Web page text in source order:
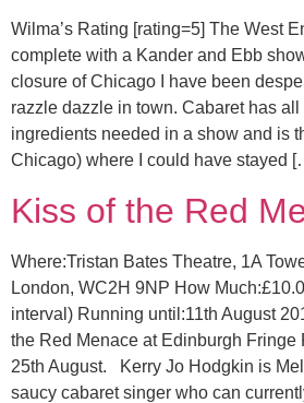
Wilma’s Rating [rating=5] The West
complete with a Kander and Ebb
closure of Chicago I have been
razzle dazzle in town. Cabaret has
ingredients needed in a show and is
Chicago) where I could have stayed
Kiss of the Red
Where:Tristan Bates Theatre, 1A
London, WC2H 9NP How
interval) Running until:11th August
the Red Menace at Edinburgh Fringe
25th August. Kerry Jo Hodgkin is
saucy cabaret singer who can